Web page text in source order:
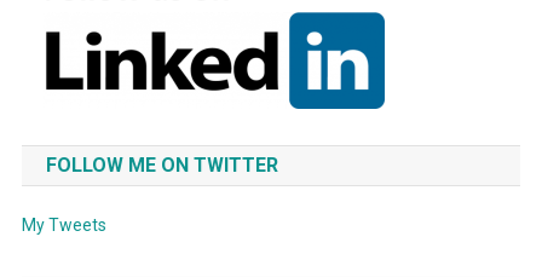
FOLLOW ME ON TWITTER
My Tweets